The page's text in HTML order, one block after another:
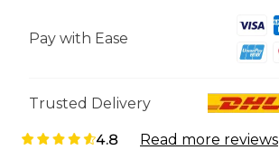
Pay with Ease
Trusted Delivery
4.8 Read more reviews